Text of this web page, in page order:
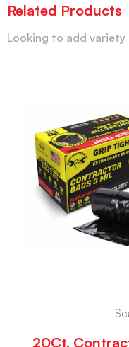
Related Products
Looking to add
20Ct.